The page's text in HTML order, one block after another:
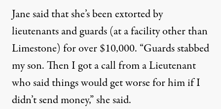
Jane said that she’s been extorted by
lieutenants and guards (at a facility other than
Limestone) for over $10,000. “Guards stabbed
my son. Then I got a call from a Lieutenant
who said things would get worse for him if I
didn’t send money,” she said.